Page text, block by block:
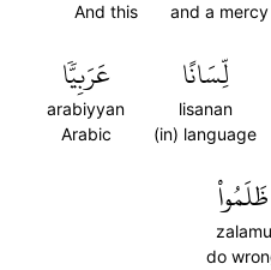
and a mercy
And this
لِّسَانًا
lisanan
(in) language
عَرَبِيّٗا
arabiyyan
Arabic
ظَلَمُواْ
zalamu
do